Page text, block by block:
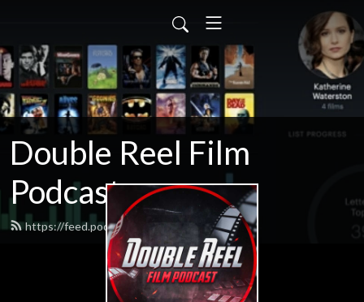
Double Reel Film
Podcast
https://feed.podbean.com/james3zy/feed.xml